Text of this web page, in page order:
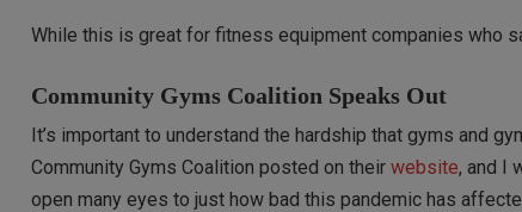
While this is great for fitness equipment companies who
Community Gyms Coalition Speaks Out
It’s important to understand the hardship that gyms and
Community Gyms Coalition posted on theirwebsite, and I
open many eyes to just how bad this pandemic has